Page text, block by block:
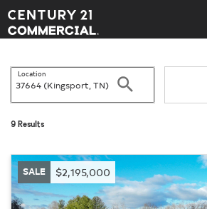
Century 21 Commercial
Location
Search
9 Results
SALE $2,195,000